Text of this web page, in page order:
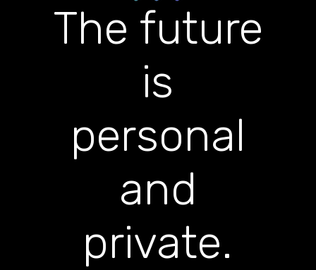
The future
is
personal
and
private.